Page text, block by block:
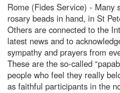
Rome (Fides Service) - Many
rosary beads in hand, in St
Others are connected to the
latest news and to
sympathy and prayers from
These are the so-called
people who feel they really
as faithful participants in the